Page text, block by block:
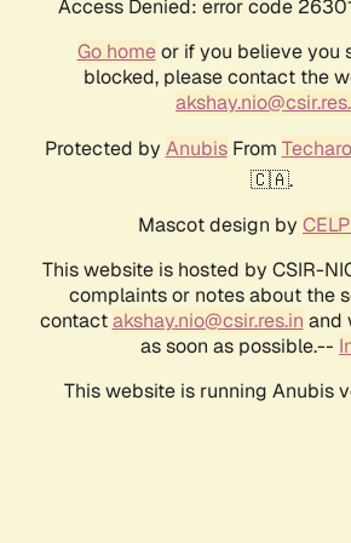
Access Denied: error code
Go homeor if you believe you
blocked, please contact the
Protected by AnubisFrom Techaro
🇨🇦.
Mascot design by
This website is hosted by CSIR-
complaints or notes about the
contactakshay.nio@csir.res.in and
as soon as possible.--
This website is running Anubis